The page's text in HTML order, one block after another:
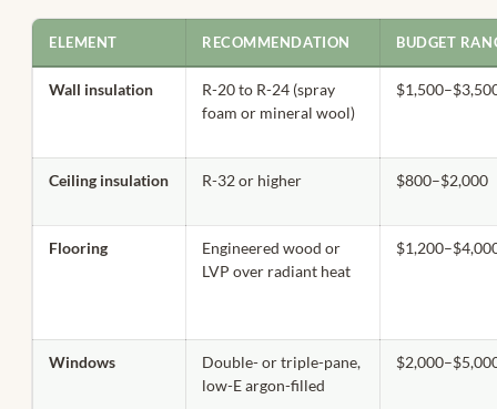
ELEMENT RECOMMENDATION BUDGET
Wall insulation
R-20 to R-24 (spray
foam or mineral wool)
Ceiling insulation R-32 or higher $800–$2,000
Flooring
Engineered wood or
LVP over radiant heat
Windows
Double- or triple-pane,
low-E argon-filled